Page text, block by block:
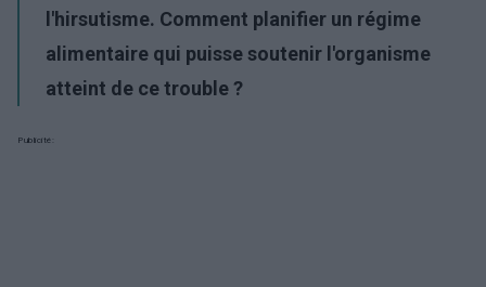
l'hirsutisme. Comment planifier un régime
alimentaire qui puisse soutenir l'organisme
atteint de ce trouble ?
Publicité: